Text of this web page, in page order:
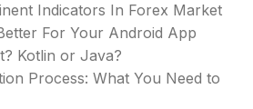
Indicators In Forex Market
For Your Android App
Kotlin or Java?
Process: What You Need to